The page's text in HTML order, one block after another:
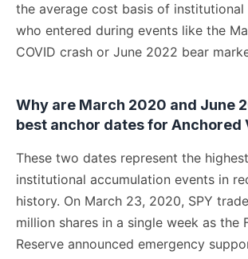
the average cost basis of
who entered during events like the
COVID crash or June 2022 bear
Why are March 2020 and June
best anchor dates for Anchored
These two dates represent the
institutional accumulation events in
history. On March 23, 2020, SPY
million shares in a single week as the
Reserve announced emergency